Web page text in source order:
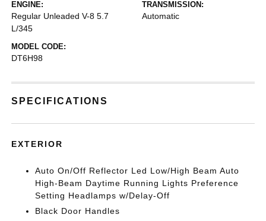
ENGINE:
Regular Unleaded V-8 5.7
L/345
TRANSMISSION:
Automatic
MODEL CODE:
DT6H98
SPECIFICATIONS
EXTERIOR
Auto On/Off Reflector Led Low/High Beam Auto
High-Beam Daytime Running Lights Preference
Setting Headlamps w/Delay-Off
Black Door Handles